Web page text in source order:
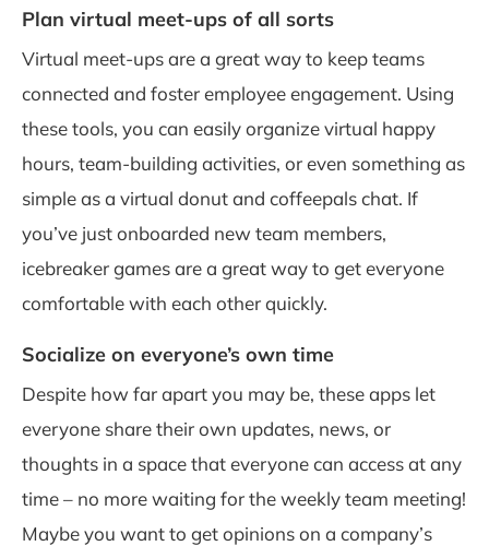
Plan virtual meet-ups of all sorts
Virtual meet-ups are a great way to keep teams
connected and foster employee engagement. Using
these tools, you can easily organize virtual happy
hours, team-building activities, or even something as
simple as a virtual donut and coffeepals chat. If
you’ve just onboarded new team members,
icebreaker games are a great way to get everyone
comfortable with each other quickly.
Socialize on everyone’s own time
Despite how far apart you may be, these apps let
everyone share their own updates, news, or
thoughts in a space that everyone can access at any
time – no more waiting for the weekly team meeting!
Maybe you want to get opinions on a company’s